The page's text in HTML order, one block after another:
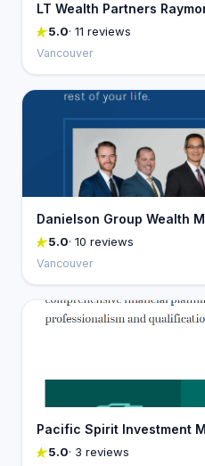
LT Wealth Partners
5.0· 11 reviews
Vancouver
Danielson Group Wealth
5.0· 10 reviews
Vancouver
Pacific Spirit Investment
5.0· 3 reviews